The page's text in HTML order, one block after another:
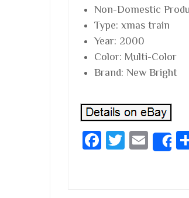
Non-Domestic
Type: xmas train
Year: 2000
Color: Multi-Color
Brand: New Bright
Fa
T
E